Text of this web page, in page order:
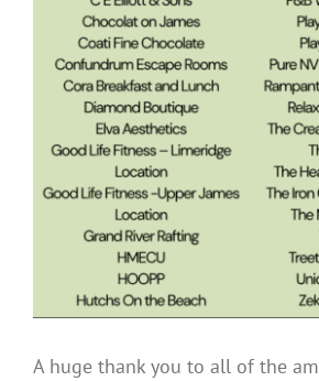
A huge thank you to all of the